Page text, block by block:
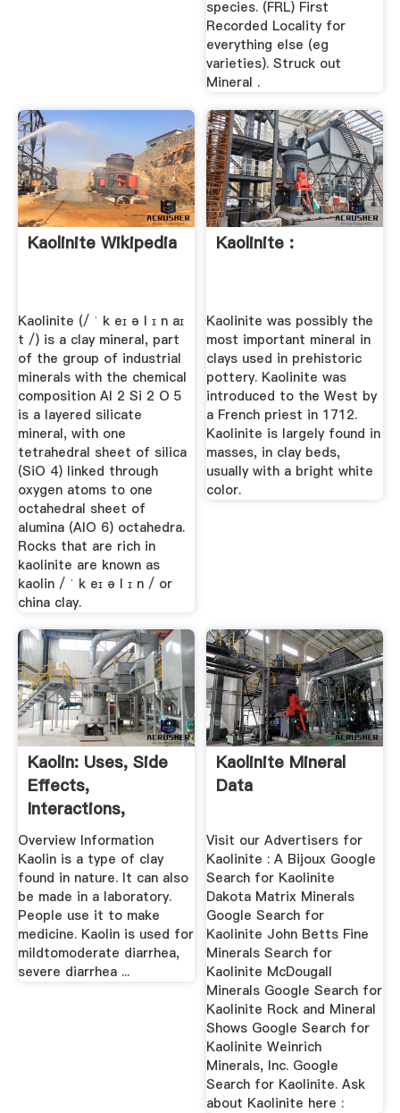
species. (FRL) First
Recorded Locality for
everything else (eg
varieties). Struck out
Mineral .
Kaolinite Wikipedia
Kaolinite (/ ˈ k eɪ ə l ɪ n aɪ
t /) is a clay mineral, part
of the group of industrial
minerals with the chemical
composition Al 2 Si 2 O 5
is a layered silicate
mineral, with one
tetrahedral sheet of silica
(SiO 4) linked through
oxygen atoms to one
octahedral sheet of
alumina (AlO 6) octahedra.
Rocks that are rich in
kaolinite are known as
kaolin / ˈ k eɪ ə l ɪ n / or
china clay.
Kaolinite :
Kaolinite was possibly the
most important mineral in
clays used in prehistoric
pottery. Kaolinite was
introduced to the West by
a French priest in 1712.
Kaolinite is largely found in
masses, in clay beds,
usually with a bright white
color.
Kaolin: Uses, Side
Effects,
Interactions,
Dosage, And
Warning
Overview Information
Kaolin is a type of clay
found in nature. It can also
be made in a laboratory.
People use it to make
medicine. Kaolin is used for
mildtomoderate diarrhea,
severe diarrhea ...
Kaolinite Mineral
Data
Visit our Advertisers for
Kaolinite : A Bijoux Google
Search for Kaolinite
Dakota Matrix Minerals
Google Search for
Kaolinite John Betts Fine
Minerals Search for
Kaolinite McDougall
Minerals Google Search for
Kaolinite Rock and Mineral
Shows Google Search for
Kaolinite Weinrich
Minerals, Inc. Google
Search for Kaolinite. Ask
about Kaolinite here :